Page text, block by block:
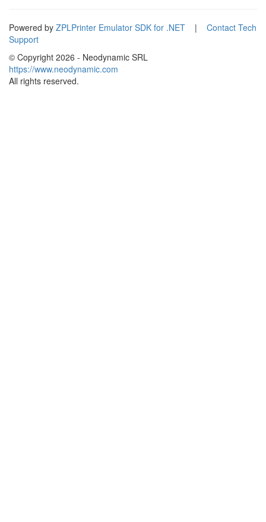
Powered by ZPLPrinter Emulator SDK for .NET | Contact Tech
Support
© Copyright 2026 - Neodynamic SRL
https://www.neodynamic.com
All rights reserved.